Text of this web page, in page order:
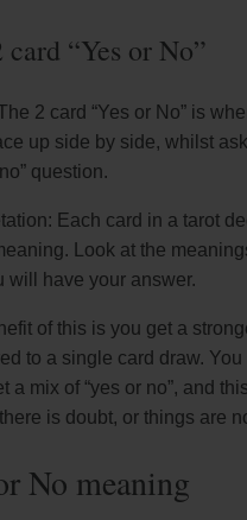
card “Yes or No”
2 card “Yes or No” is
up side by side, whilst
question.
Each card in a tarot
Look at the
will have your answer.
of this is you get a
to a single card draw.
a mix of “yes or no”, and
is doubt, or things are
No meaning